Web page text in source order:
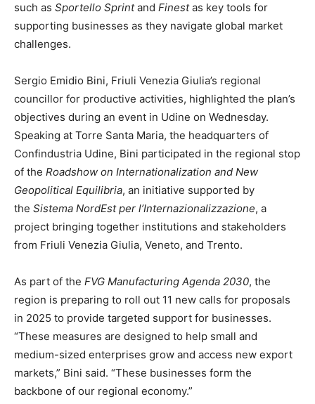
such as Sportello Sprintand Finestas key tools for
supporting businesses as they navigate global market
challenges.
Sergio Emidio Bini, Friuli Venezia Giulia’s regional
councillor for productive activities, highlighted the plan’s
objectives during an event in Udine on Wednesday.
Speaking at Torre Santa Maria, the headquarters of
Confindustria Udine, Bini participated in the regional stop
of the Roadshow on Internationalization and New
Geopolitical Equilibria, an initiative supported by
the Sistema NordEst per l’Internazionalizzazione, a
project bringing together institutions and stakeholders
from Friuli Venezia Giulia, Veneto, and Trento.
As part of the FVG Manufacturing Agenda 2030, the
region is preparing to roll out 11 new calls for proposals
in 2025 to provide targeted support for businesses.
“These measures are designed to help small and
medium-sized enterprises grow and access new export
markets,” Bini said. “These businesses form the
backbone of our regional economy.”